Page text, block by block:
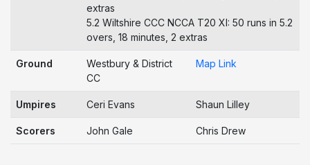
extras
5.2 Wiltshire CCC NCCA T20 XI: 50 runs in 5.2
overs, 18 minutes, 2 extras
Ground
Westbury & District
CC
Map Link
Umpires Ceri Evans Shaun Lilley
Scorers John Gale Chris Drew